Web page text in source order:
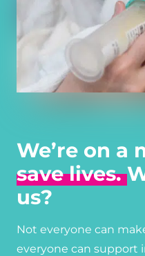
We’re on a
save lives.
us?
Not everyone can
everyone can support